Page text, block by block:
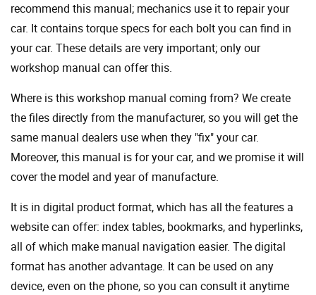
recommend this manual; mechanics use it to repair your
car. It contains torque specs for each bolt you can find in
your car. These details are very important; only our
workshop manual can offer this.
Where is this workshop manual coming from? We create
the files directly from the manufacturer, so you will get the
same manual dealers use when they "fix" your car.
Moreover, this manual is for your car, and we promise it will
cover the model and year of manufacture.
It is in digital product format, which has all the features a
website can offer: index tables, bookmarks, and hyperlinks,
all of which make manual navigation easier. The digital
format has another advantage. It can be used on any
device, even on the phone, so you can consult it anytime